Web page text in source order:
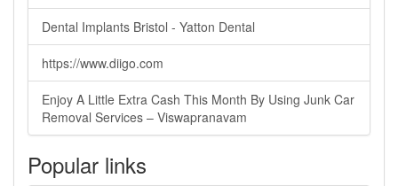
Dental Implants Bristol - Yatton Dental
https://www.diigo.com
Enjoy A Little Extra Cash This Month By Using Junk Car
Removal Services – Viswapranavam
Popular links